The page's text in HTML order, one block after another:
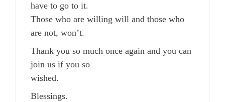
have to go to it.
Those who are willing will and those who
are not, won’t.
Thank you so much once again and you can
join us if you so
wished.
Blessings.